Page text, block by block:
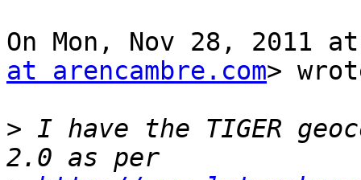
On Mon, Nov 28, 2011
at arencambre.com>
> I have the TIGER